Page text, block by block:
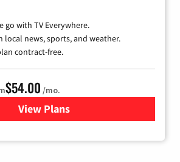
go with TV Everywhere.
local news, sports, and weather.
contract-free.
$54.00 /mo.
View Plansfor Sparklight TV